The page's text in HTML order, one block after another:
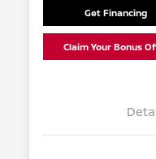
Get Financing
Claim Your Bonus